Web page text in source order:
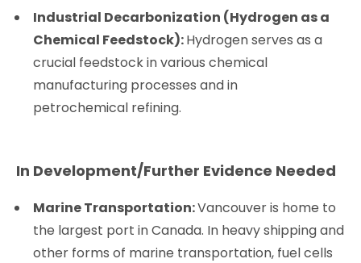
Industrial Decarbonization (Hydrogen as a
Chemical Feedstock):Hydrogen serves as a
crucial feedstock in various chemical
manufacturing processes and in
petrochemical refining.
In Development/Further Evidence Needed
Marine Transportation:Vancouver is home to
the largest port in Canada. In heavy shipping and
other forms of marine transportation, fuel cells